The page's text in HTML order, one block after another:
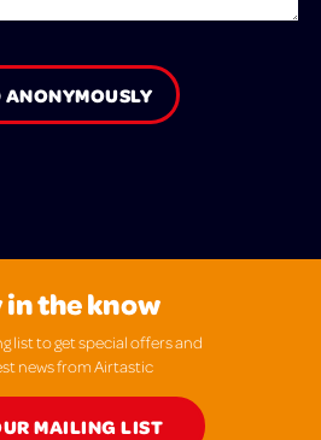
ANONYMOUSLY
in the know
list to get special offers and
news from Airtastic
MAILING LIST